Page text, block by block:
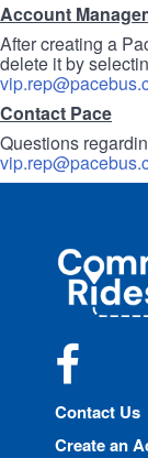
Account
After creating a
delete it by
Contact Pace
Questions
Commuter
Rideshare
Contact Us
Create an